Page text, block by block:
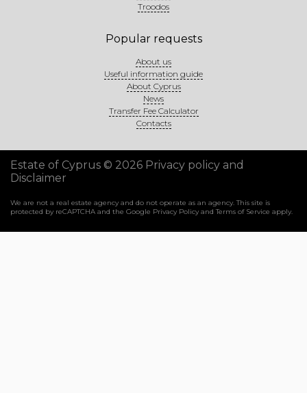
Troodos
Popular requests
About us
Useful information guide
About Cyprus
News
Transfer Fee Calculator
Contacts
Estate of Cyprus © 2026 Privacy policy and
Disclaimer
We are not a real estate agency and do not operate as an agency. This site is
protected by reCAPTCHA and the Google Privacy PolicyandTerms of Service apply.